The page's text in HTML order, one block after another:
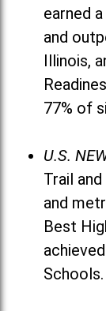
earned
and
Illinois,
77% of
U.S.
Trail
and
Best
Schools.